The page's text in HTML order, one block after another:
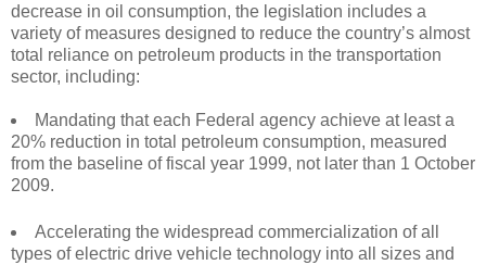
decrease in oil consumption, the legislation includes a
variety of measures designed to reduce the country’s almost
total reliance on petroleum products in the transportation
sector, including:
Mandating that each Federal agency achieve at least a
20% reduction in total petroleum consumption, measured
from the baseline of fiscal year 1999, not later than 1 October
2009.
Accelerating the widespread commercialization of all
types of electric drive vehicle technology into all sizes and